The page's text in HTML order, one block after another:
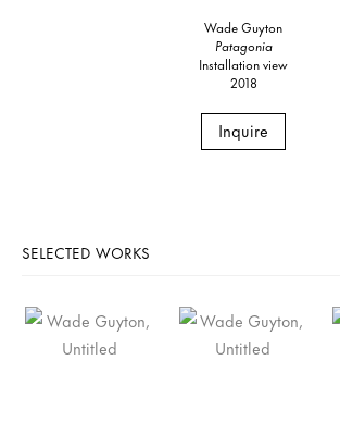
Wade Guyton
Patagonia
Installation view
2018
Inquire
SELECTED WORKS